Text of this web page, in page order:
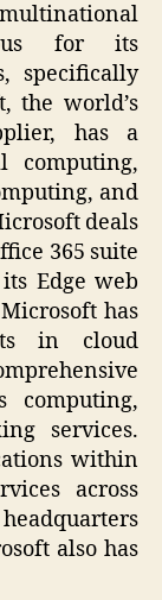
for its
specifically
the world’s
has a
computing,
and
deals
365 suite
Edge web
has
in cloud
computing,
services.
within
across
also has